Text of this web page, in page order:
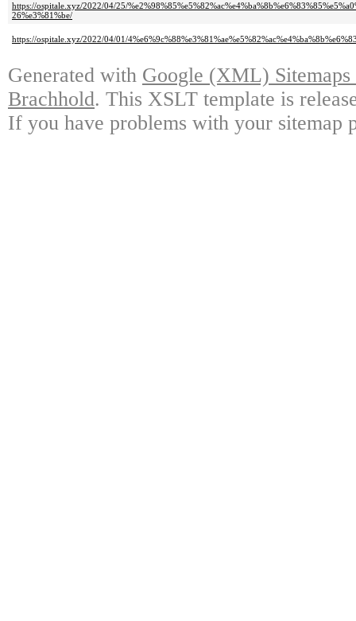
https://ospitale.xyz/2022/04/25/
26%e3%81%be/
https://ospitale.xyz/2022/04/01/
Generated with Google (XML)
Brachhold. This XSLT template is
If you have problems with your sitemap